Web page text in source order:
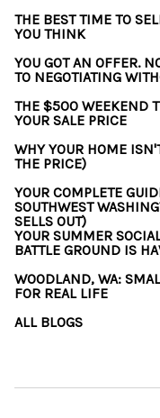
THE BEST TIME TO
YOU THINK
YOU GOT AN OFFER.
TO NEGOTIATING
THE $500 WEEKEND
YOUR SALE PRICE
WHY YOUR HOME
THE PRICE)
YOUR COMPLETE
SOUTHWEST
SELLS OUT)
YOUR SUMMER
BATTLE GROUND IS
WOODLAND, WA:
FOR REAL LIFE
ALL BLOGS